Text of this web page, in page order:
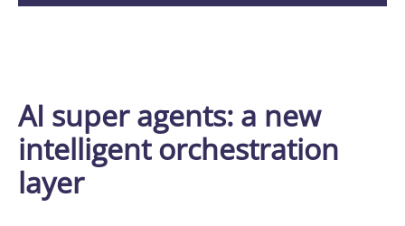
AI super agents: a new
intelligent orchestration
layer